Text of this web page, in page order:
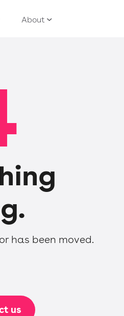
About
has been moved.
us